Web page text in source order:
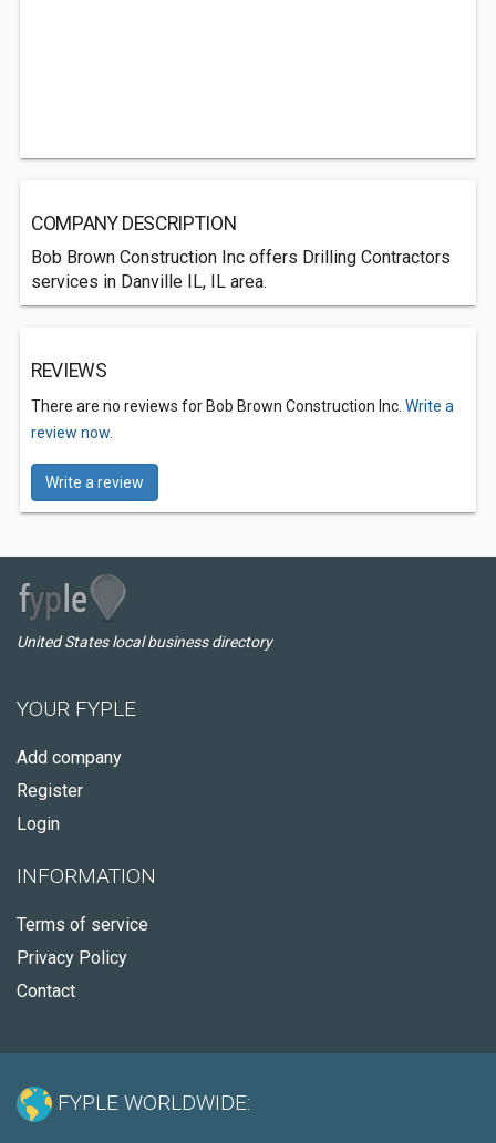
COMPANY DESCRIPTION
Bob Brown Construction Inc offers Drilling Contractors
services in Danville IL, IL area.
REVIEWS
There are no reviews for Bob Brown Construction Inc. Write a
review now.
Write a review
United States local business directory
YOUR FYPLE
Add company
Register
Login
INFORMATION
Terms of service
Privacy Policy
Contact
FYPLE WORLDWIDE: